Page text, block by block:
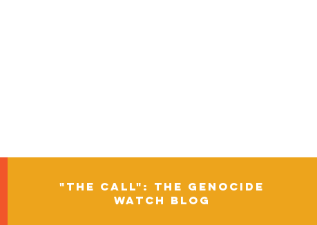
"The Call": The Genocide
Watch Blog